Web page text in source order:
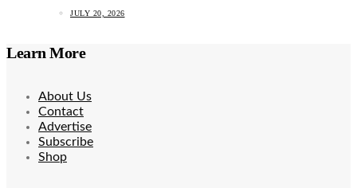
JULY 20, 2026
Learn More
About Us
Contact
Advertise
Subscribe
Shop